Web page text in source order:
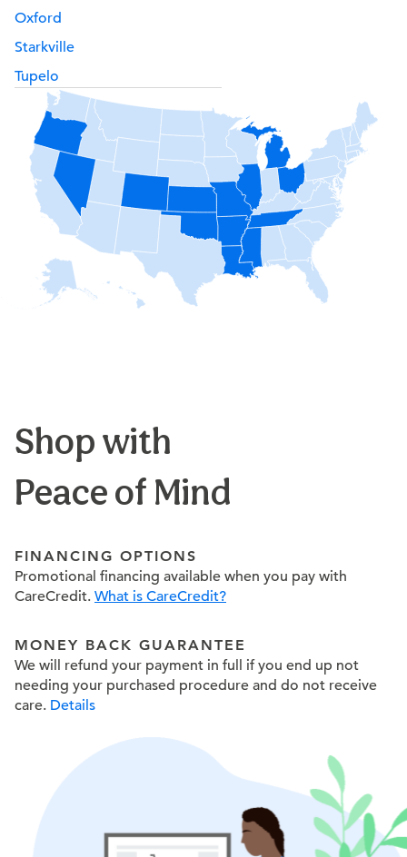
Oxford
Starkville
Tupelo
Shop with
Peace of Mind
FINANCING OPTIONS
Promotional financing available when you pay with
CareCredit. What is CareCredit?
MONEY BACK GUARANTEE
We will refund your payment in full if you end up not
needing your purchased procedure and do not receive
care. Details